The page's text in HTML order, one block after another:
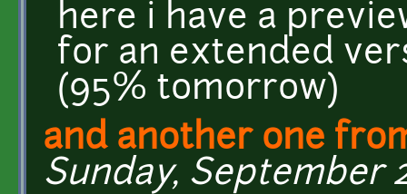
here i have a
for an extended
(95% tomorrow)
and another one
Sunday, September